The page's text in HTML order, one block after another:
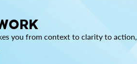
you from context to clarity to action,